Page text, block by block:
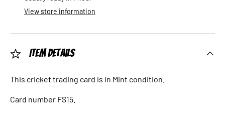
View store information
Item Details
This cricket trading card is in Mint condition.
Card number FS15.